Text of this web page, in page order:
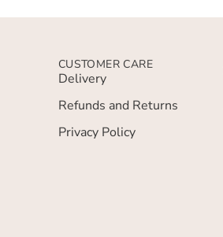
CUSTOMER CARE
Delivery
Refunds and Returns
Privacy Policy